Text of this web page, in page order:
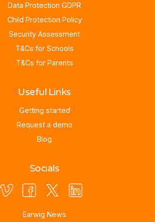
Data Protection GDPR
Child Protection Policy
Security Assessment
T&Cs for Schools
T&Cs for Parents
Useful Links
Getting started
Request a demo
Blog
Socials
Earwig News